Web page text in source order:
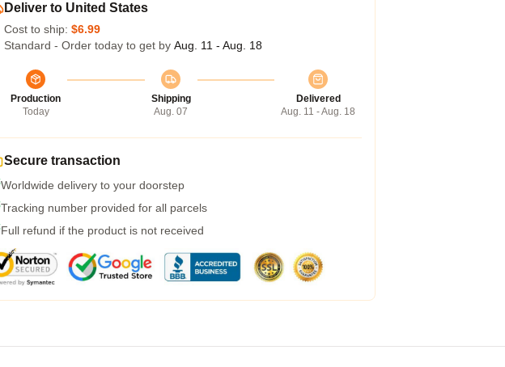
Deliver to United States
Cost to ship: $6.99
Standard - Order today to get by Aug. 11 - Aug. 18
Production
Today
Shipping
Aug. 07
Delivered
Aug. 11 - Aug. 18
Secure transaction
Worldwide delivery to your doorstep
Tracking number provided for all parcels
Full refund if the product is not received